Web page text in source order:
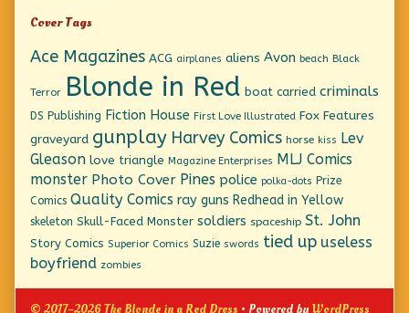
Cover Tags
Ace Magazines ACG airplanes aliens Avon beach Black
Terror Blonde in Red boat carried criminals
DS Publishing Fiction House First Love Illustrated Fox Features
graveyard gunplay Harvey Comics horse kiss
Lev
Gleason love triangle Magazine Enterprises
MLJ Comics
monster Photo Cover Pines police polka-dots Prize
Comics Quality Comics ray guns Redhead in Yellow
skeleton Skull-Faced Monster soldiers spaceship St. John
Story Comics Superior Comics Suzie swords tied up useless
boyfriend zombies
© 2017–2026 The Blonde in a Red Dress • Powered byWordPress